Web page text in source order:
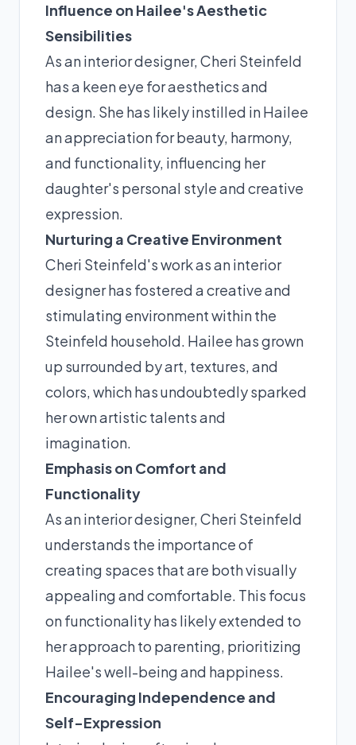
Influence on Hailee's Aesthetic
Sensibilities
As an interior designer, Cheri Steinfeld
has a keen eye for aesthetics and
design. She has likely instilled in Hailee
an appreciation for beauty, harmony,
and functionality, influencing her
daughter's personal style and creative
expression.
Nurturing a Creative Environment
Cheri Steinfeld's work as an interior
designer has fostered a creative and
stimulating environment within the
Steinfeld household. Hailee has grown
up surrounded by art, textures, and
colors, which has undoubtedly sparked
her own artistic talents and
imagination.
Emphasis on Comfort and
Functionality
As an interior designer, Cheri Steinfeld
understands the importance of
creating spaces that are both visually
appealing and comfortable. This focus
on functionality has likely extended to
her approach to parenting, prioritizing
Hailee's well-being and happiness.
Encouraging Independence and
Self-Expression